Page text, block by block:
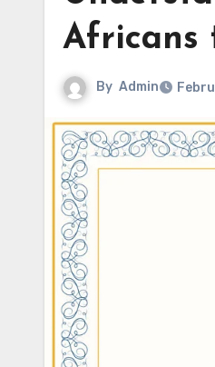
Africans
By Admin